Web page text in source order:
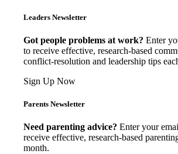
Leaders Newsletter
Got people problems at work? Enter
to receive effective, research-based
conflict-resolution and leadership tips
Sign Up Now
Parents Newsletter
Need parenting advice? Enter your
receive effective, research-based
month.